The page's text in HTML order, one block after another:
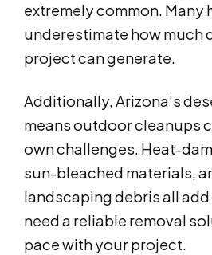
extremely common. Many
underestimate how much
project can generate.
Additionally, Arizona’s
means outdoor cleanups
own challenges. Heat-
sun-bleached materials,
landscaping debris all add
need a reliable removal
pace with your project.